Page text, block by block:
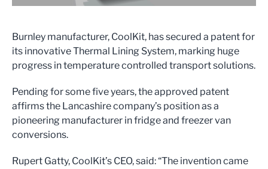
Burnley manufacturer, CoolKit, has secured a patent for
its innovative Thermal Lining System, marking huge
progress in temperature controlled transport solutions.
Pending for some five years, the approved patent
affirms the Lancashire company’s position as a
pioneering manufacturer in fridge and freezer van
conversions.
Rupert Gatty, CoolKit’s CEO, said: “The invention came